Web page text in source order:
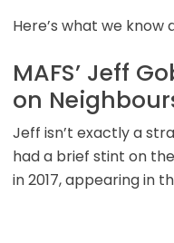
Here’s what we
MAFS’ Jeff
on
Jeff isn’t exactly a
had a brief stint on
in 2017, appearing in